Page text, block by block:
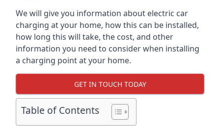
We will give you information about electric car
charging at your home, how this can be installed,
how long this will take, the cost, and other
information you need to consider when installing
a charging point at your home.
GET IN TOUCH TODAY
Table of Contents